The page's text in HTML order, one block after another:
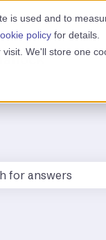
is used and to
policy for details.
We'll store one